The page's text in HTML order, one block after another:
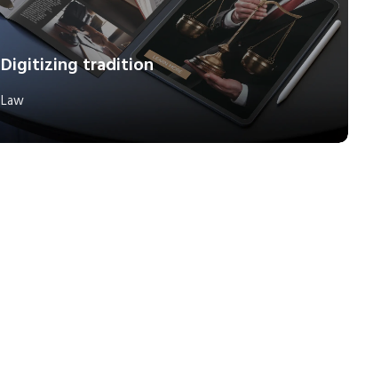
Digitizing tradition
Law